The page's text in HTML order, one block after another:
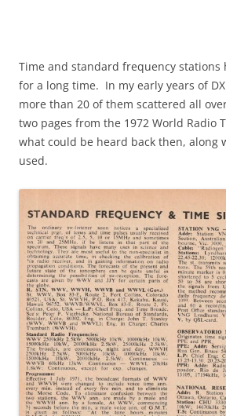
Time and standard frequency stations
for a long time. In my early years of
more than 20 of them scattered all
two pages from the 1972 World Radio
what could be heard back then, along
used.